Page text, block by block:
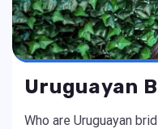
Uruguayan
Who are Uruguayan